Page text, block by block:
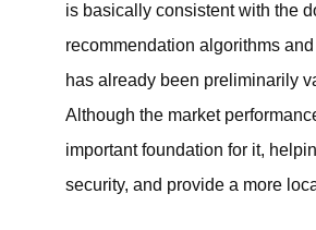
is basically consistent with the
recommendation algorithms
has already been preliminarily
Although the market
important foundation for it,
security, and provide a more